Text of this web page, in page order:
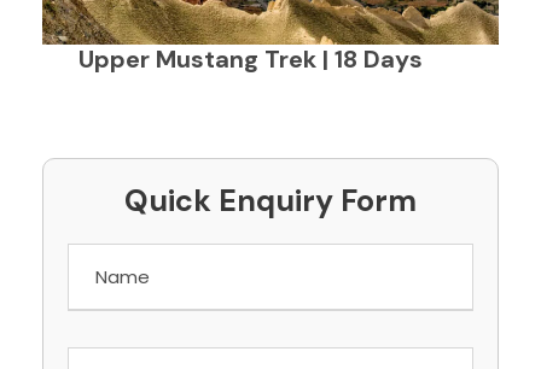
Upper Mustang Trek | 18 Days
Quick Enquiry Form